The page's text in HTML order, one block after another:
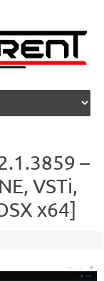
–
VSTi,
x64]